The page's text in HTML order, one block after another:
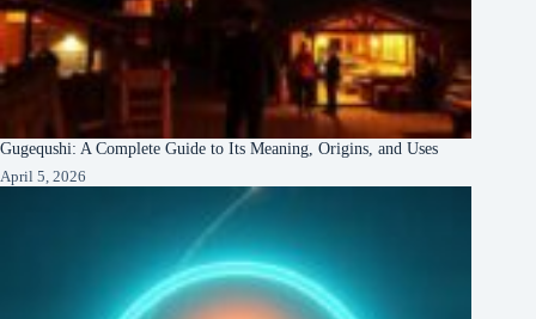
Gugequshi: A Complete Guide to Its Meaning, Origins, and Uses
April 5, 2026